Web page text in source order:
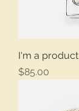
I'm a product
Price
$85.00